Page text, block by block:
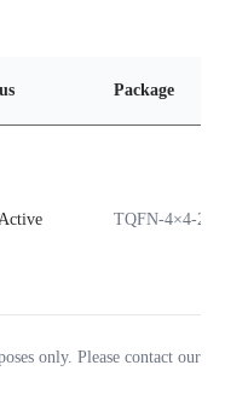
Package
TQFN-4×4-24L
only. Please contact our